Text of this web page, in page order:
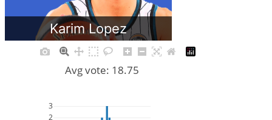
Karim Lopez
2
3
Avg vote: 18.75